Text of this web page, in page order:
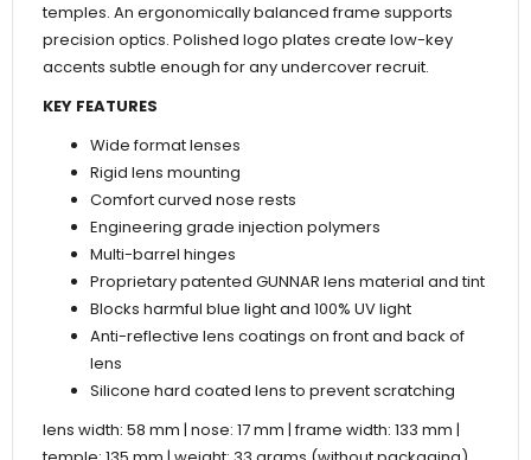
temples. An ergonomically balanced frame supports
precision optics. Polished logo plates create low-key
accents subtle enough for any undercover recruit.
KEY FEATURES
Wide format lenses
Rigid lens mounting
Comfort curved nose rests
Engineering grade injection polymers
Multi-barrel hinges
Proprietary patented GUNNAR lens material and tint
Blocks harmful blue light and 100% UV light
Anti-reflective lens coatings on front and back of
lens
Silicone hard coated lens to prevent scratching
lens width: 58 mm | nose: 17 mm | frame width: 133 mm |